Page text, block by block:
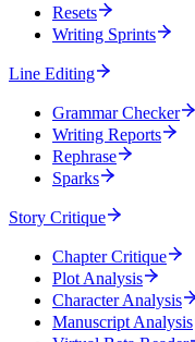
Resets
Writing Sprints
Line Editing
Grammar Checker
Writing Reports
Rephrase
Sparks
Story Critique
Chapter Critique
Plot Analysis
Character Analysis
Manuscript Analysis